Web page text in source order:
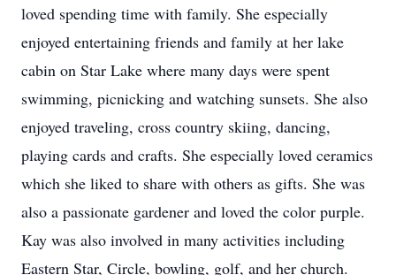
loved spending time with family. She especially
enjoyed entertaining friends and family at her lake
cabin on Star Lake where many days were spent
swimming, picnicking and watching sunsets. She also
enjoyed traveling, cross country skiing, dancing,
playing cards and crafts. She especially loved ceramics
which she liked to share with others as gifts. She was
also a passionate gardener and loved the color purple.
Kay was also involved in many activities including
Eastern Star, Circle, bowling, golf, and her church.